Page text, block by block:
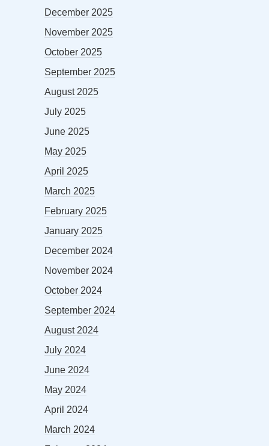
December 2025
November 2025
October 2025
September 2025
August 2025
July 2025
June 2025
May 2025
April 2025
March 2025
February 2025
January 2025
December 2024
November 2024
October 2024
September 2024
August 2024
July 2024
June 2024
May 2024
April 2024
March 2024